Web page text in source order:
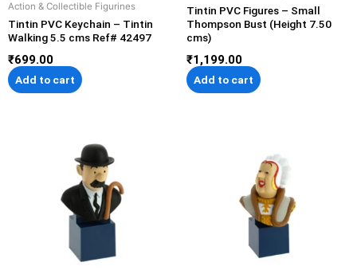
Action & Collectible Figurines
Tintin PVC Keychain – Tintin
Walking 5.5 cms Ref# 42497
₹699.00
Add to cart
Tintin PVC Figures – Small
Thompson Bust (Height 7.50
cms)
₹1,199.00
Add to cart